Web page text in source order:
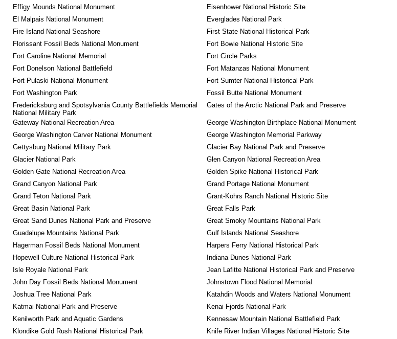
Effigy Mounds National Monument
Eisenhower National Historic Site
El Malpais National Monument
Everglades National Park
Fire Island National Seashore
First State National Historical Park
Florissant Fossil Beds National Monument
Fort Bowie National Historic Site
Fort Caroline National Memorial
Fort Circle Parks
Fort Donelson National Battlefield
Fort Matanzas National Monument
Fort Pulaski National Monument
Fort Sumter National Historical Park
Fort Washington Park
Fossil Butte National Monument
Fredericksburg and Spotsylvania County Battlefields Memorial
National Military Park
Gates of the Arctic National Park and Preserve
Gateway National Recreation Area
George Washington Birthplace National Monument
George Washington Carver National Monument
George Washington Memorial Parkway
Gettysburg National Military Park
Glacier Bay National Park and Preserve
Glacier National Park
Glen Canyon National Recreation Area
Golden Gate National Recreation Area
Golden Spike National Historical Park
Grand Canyon National Park
Grand Portage National Monument
Grand Teton National Park
Grant-Kohrs Ranch National Historic Site
Great Basin National Park
Great Falls Park
Great Sand Dunes National Park and Preserve
Great Smoky Mountains National Park
Guadalupe Mountains National Park
Gulf Islands National Seashore
Hagerman Fossil Beds National Monument
Harpers Ferry National Historical Park
Hopewell Culture National Historical Park
Indiana Dunes National Park
Isle Royale National Park
Jean Lafitte National Historical Park and Preserve
John Day Fossil Beds National Monument
Johnstown Flood National Memorial
Joshua Tree National Park
Katahdin Woods and Waters National Monument
Katmai National Park and Preserve
Kenai Fjords National Park
Kenilworth Park and Aquatic Gardens
Kennesaw Mountain National Battlefield Park
Klondike Gold Rush National Historical Park
Knife River Indian Villages National Historic Site